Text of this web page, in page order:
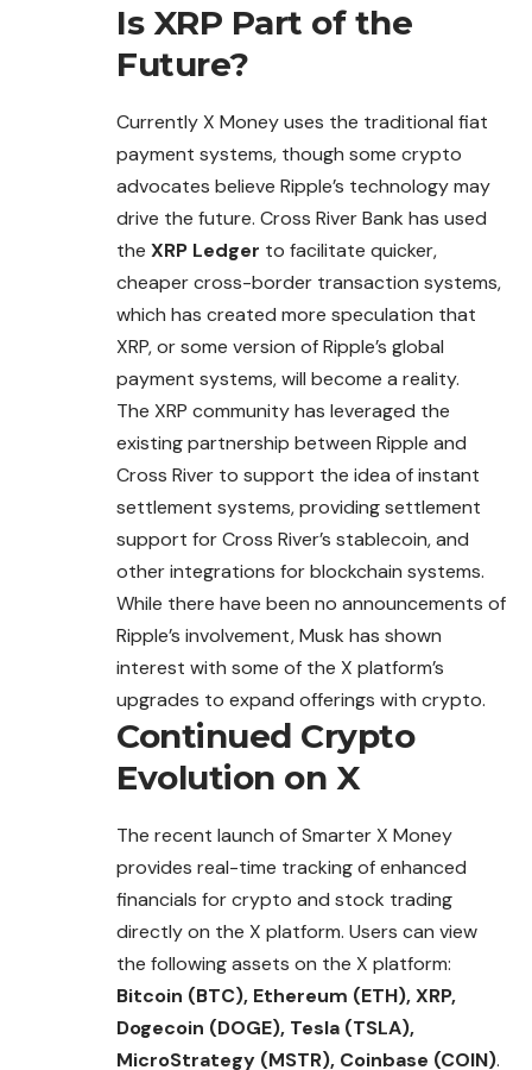
Is XRP Part of the
Future?
Currently X Money uses the traditional fiat
payment systems, though some crypto
advocates believe Ripple’s technology may
drive the future. Cross River Bank has used
the XRP Ledger to facilitate quicker,
cheaper cross-border transaction systems,
which has created more speculation that
XRP, or some version of Ripple’s global
payment systems, will become a reality.
The XRP community has leveraged the
existing partnership between Ripple and
Cross River to support the idea of instant
settlement systems, providing settlement
support for Cross River’s stablecoin, and
other integrations for blockchain systems.
While there have been no announcements of
Ripple’s involvement, Musk has shown
interest with some of the X platform’s
upgrades to expand offerings with crypto.
Continued Crypto
Evolution on X
The recent launch of Smarter X Money
provides real-time tracking of enhanced
financials for crypto and stock trading
directly on the X platform. Users can view
the following assets on the X platform:
Bitcoin (BTC), Ethereum (ETH), XRP,
Dogecoin (DOGE), Tesla (TSLA),
MicroStrategy (MSTR), Coinbase (COIN).